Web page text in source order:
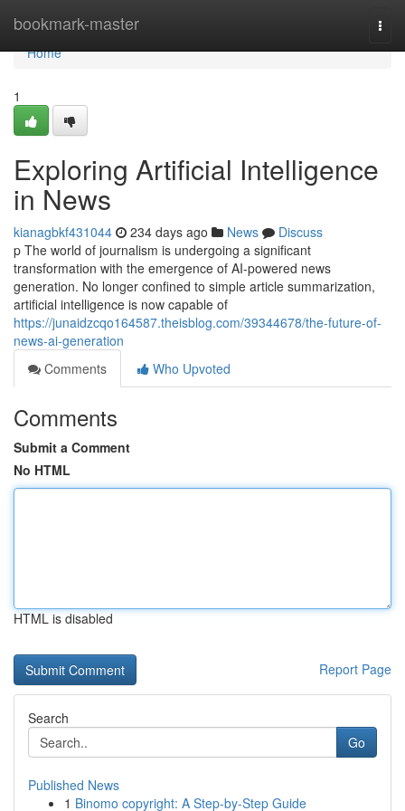
bookmark-master
Home
Home
1
Exploring Artificial Intelligence
in News
kianagbkf431044 234 days ago News
Discuss
p The world of journalism is undergoing a significant
transformation with the emergence of AI-powered news
generation. No longer confined to simple article summarization,
artificial intelligence is now capable of
https://junaidzcqo164587.theisblog.com/39344678/the-future-of-
news-ai-generation
Comments
Who Upvoted
Comments
Submit a Comment
No HTML
HTML is disabled
Report Page
Search
Go
Published News
1 Binomo copyright: A Step-by-Step Guide